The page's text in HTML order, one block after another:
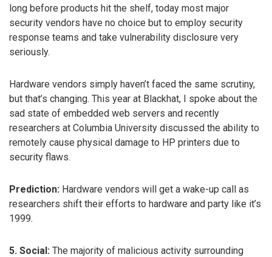
long before products hit the shelf, today most major
security vendors have no choice but to employ security
response teams and take vulnerability disclosure very
seriously.
Hardware vendors simply haven’t faced the same scrutiny,
but that’s changing. This year at Blackhat, I spoke about the
sad state of embedded web servers and recently
researchers at Columbia University discussed the ability to
remotely cause physical damage to HP printers due to
security flaws.
Prediction: Hardware vendors will get a wake-up call as
researchers shift their efforts to hardware and party like it’s
1999.
5. Social: The majority of malicious activity surrounding